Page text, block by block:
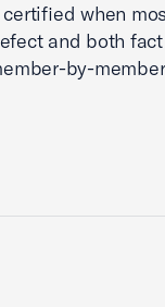
when
and both
by-